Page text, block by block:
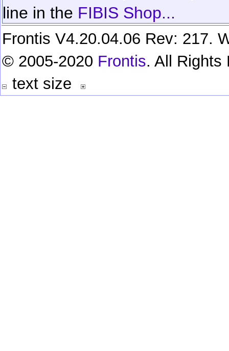
line in the FIBIS Shop...
Frontis V4.20.04.06 Rev: 217.
© 2005-2020 Frontis. All Rights
text size